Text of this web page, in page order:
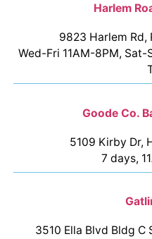
Harlem
9823 Harlem Rd,
Wed-Fri 11AM-8PM, Sat-
Goode Co.
5109 Kirby Dr,
7 days,
3510 Ella Blvd Bldg C